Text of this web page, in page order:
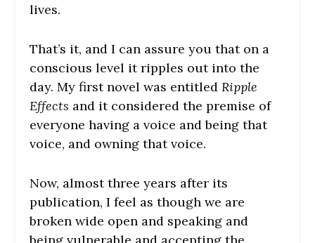
lives.
That’s it, and I can assure you that on a
conscious level it ripples out into the
day. My first novel was entitledRipple
Effects and it considered the premise of
everyone having a voice and being that
voice, and owning that voice.
Now, almost three years after its
publication, I feel as though we are
broken wide open and speaking and